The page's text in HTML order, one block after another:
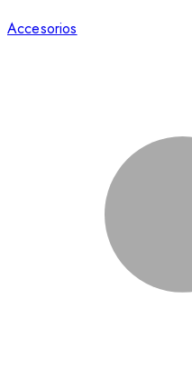
Accesorios